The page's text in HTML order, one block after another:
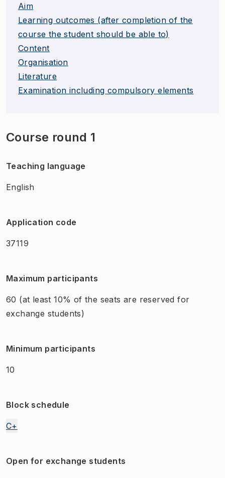
Aim
Learning outcomes (after completion of the
course the student should be able to)
Content
Organisation
Literature
Examination including compulsory elements
Course round 1
Teaching language
English
Application code
37119
Maximum participants
60 (at least 10% of the seats are reserved for
exchange students)
Minimum participants
10
Block schedule
C+
Open for exchange students